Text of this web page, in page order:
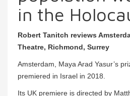
in the
Robert Tanitch reviews
Theatre, Richmond, Surrey
Amsterdam, Maya Arad Yasur’s
premiered in Israel in 2018.
Its UK premiere is directed by